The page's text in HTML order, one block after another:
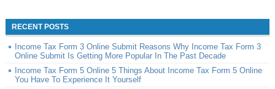
RECENT POSTS
Income Tax Form 3 Online Submit Reasons Why Income Tax Form 3
Online Submit Is Getting More Popular In The Past Decade
Income Tax Form 5 Online 5 Things About Income Tax Form 5 Online
You Have To Experience It Yourself